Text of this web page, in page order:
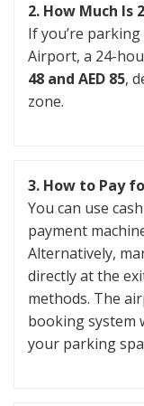
2. How Much Is
If you’re
Airport, a 24-
48 and AED 85,
zone.
3. How to Pay
You can use
payment
Alternatively,
directly at the
methods. The
booking system
your parking